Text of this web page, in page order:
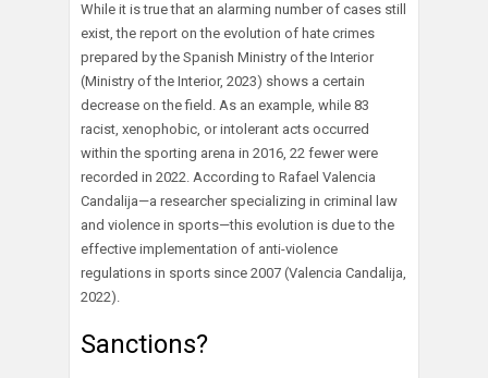
While it is true that an alarming number of cases still
exist, the report on the evolution of hate crimes
prepared by the Spanish Ministry of the Interior
(Ministry of the Interior, 2023) shows a certain
decrease on the field. As an example, while 83
racist, xenophobic, or intolerant acts occurred
within the sporting arena in 2016, 22 fewer were
recorded in 2022. According to Rafael Valencia
Candalija—a researcher specializing in criminal law
and violence in sports—this evolution is due to the
effective implementation of anti-violence
regulations in sports since 2007 (Valencia Candalija,
2022).
Sanctions?